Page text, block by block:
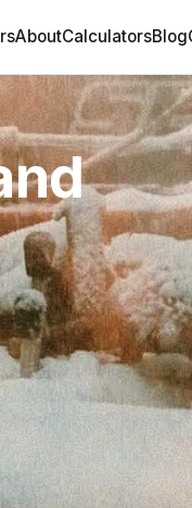
AboutCalculatorsBlog